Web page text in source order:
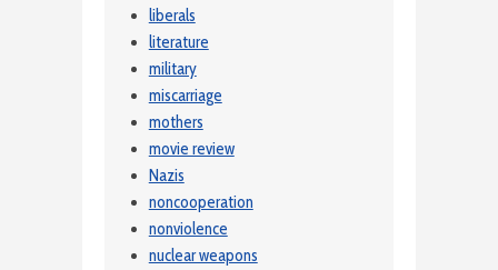
liberals
literature
military
miscarriage
mothers
movie review
Nazis
noncooperation
nonviolence
nuclear weapons